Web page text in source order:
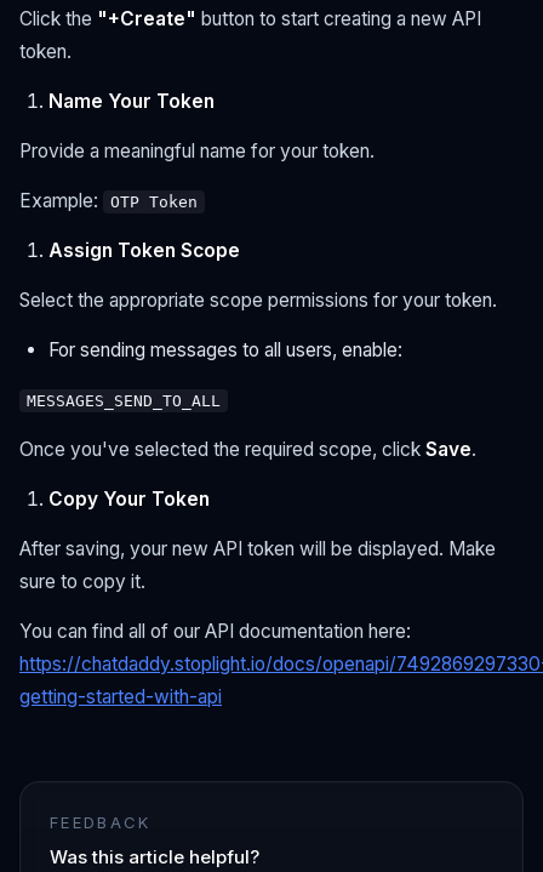
Click the "+Create" button to start creating a new API
token.
Name Your Token
Provide a meaningful name for your token.
Example: OTP Token
Assign Token Scope
Select the appropriate scope permissions for your token.
For sending messages to all users, enable:
MESSAGES_SEND_TO_ALL
Once you've selected the required scope, click Save.
Copy Your Token
After saving, your new API token will be displayed. Make
sure to copy it.
You can find all of our API documentation here:
https://chatdaddy.stoplight.io/docs/openapi/
getting-started-with-api
FEEDBACK
Was this article helpful?